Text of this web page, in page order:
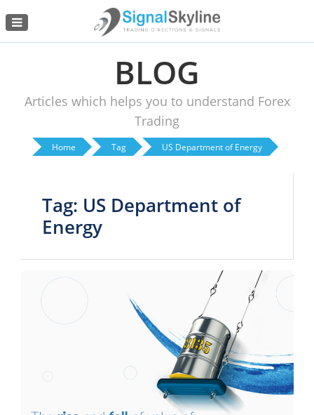
Menu
BLOG
Articles which helps you to understand Forex
Trading
Home Tag US Department of Energy
Tag: US Department of
Energy